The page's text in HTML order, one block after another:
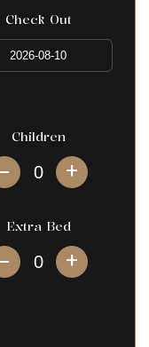
Check Out
Children
+
Extra Bed
+